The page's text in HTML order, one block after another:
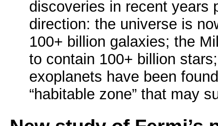
discoveries in recent years
direction: the universe is
100+ billion galaxies; the
to contain 100+ billion
exoplanets have been
“habitable zone” that may